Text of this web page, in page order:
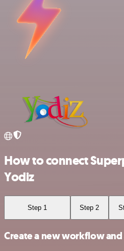
How to connect
Yodiz
Step 1 Step 2
Create a new workflow